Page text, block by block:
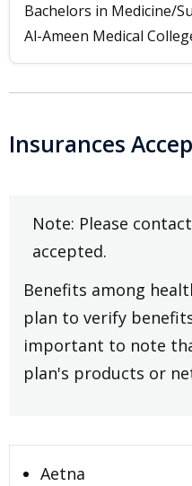
Bachelors in Medicine/
Al-Ameen Medical
Insurances
Note: Please
accepted.
Benefits among
plan to verify
important to note
plan's products or
Aetna